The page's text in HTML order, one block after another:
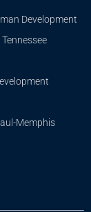
Development
Memphis